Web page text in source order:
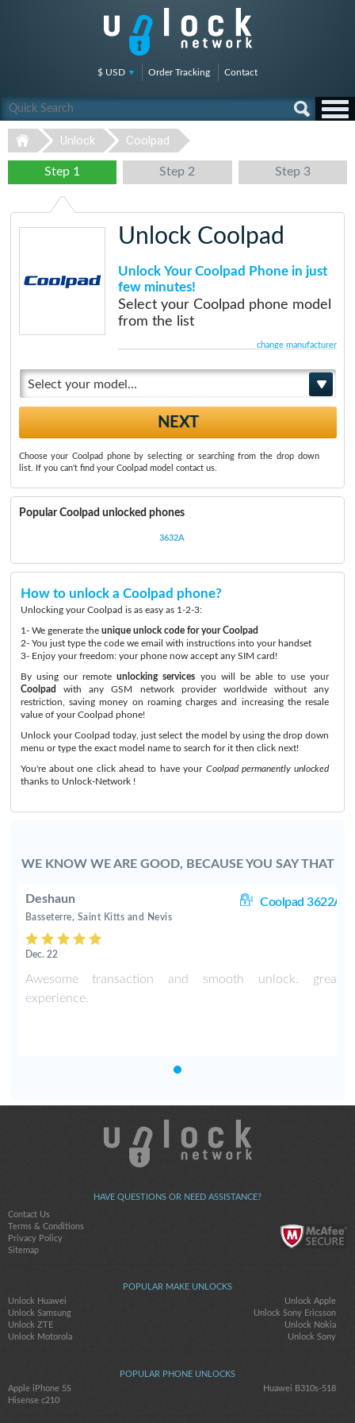
$ USD Order Tracking Contact
Unlock Coolpad
Step 1 Step 2 Step 3
Unlock Coolpad
Unlock Your Coolpad Phone in just
few minutes!
Select your Coolpad phone model
from the list
change manufacturer
Select your model...
Choose your Coolpad phone by selecting or searching from the drop down
list. If you can't find your Coolpad model contact us.
Popular Coolpad unlocked phones
3632A
How to unlock a Coolpad phone?
Unlocking your Coolpad is as easy as 1-2-3:
1- We generate the unique unlock code for your Coolpad
2- You just type the code we email with instructions into your handset
3- Enjoy your freedom: your phone now accept any SIM card!
By using our remoteunlocking services you will be able to use your
Coolpad
with any GSM network provider worldwide without any
restriction, saving money on roaming charges and increasing the resale
value of your Coolpad phone!
Unlock your Coolpad today, just select the model by using the drop down
menu or type the exact model name to search for it then click next!
You're about one click ahead to have your Coolpad permanently unlocked
thanks to Unlock-Network !
WE KNOW WE ARE GOOD, BECAUSE YOU SAY THAT
Deshaun Coolpad 3622A
Basseterre, Saint Kitts and Nevis
Dec. 22
Awesome transaction and smooth unlock. great
experience.
HAVE QUESTIONS OR NEED ASSISTANCE?
Contact Us
Terms & Conditions
Privacy Policy
Sitemap
POPULAR MAKE UNLOCKS
Unlock Huawei
Unlock Apple
Unlock Samsung
Unlock Sony Ericsson
Unlock ZTE
Unlock Nokia
Unlock Motorola
Unlock Sony
POPULAR PHONE UNLOCKS
Apple iPhone 5S
Huawei B310s-518
Hisense c210